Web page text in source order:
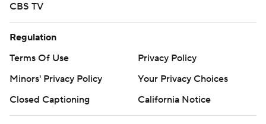
CBS TV
Regulation
Terms Of Use
Privacy Policy
Minors' Privacy Policy
Your Privacy Choices
Closed Captioning
California Notice